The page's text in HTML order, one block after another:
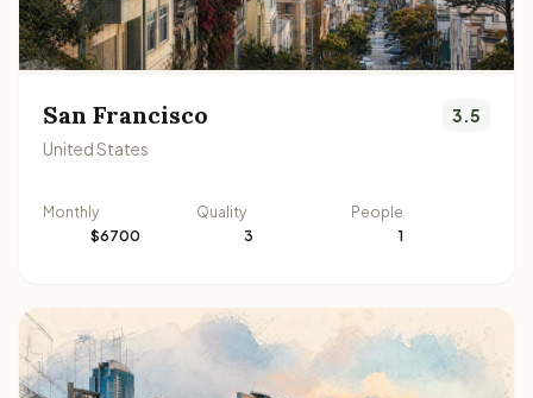
San Francisco
United States
3.5
Monthly
$6700
Quality
3
People
1